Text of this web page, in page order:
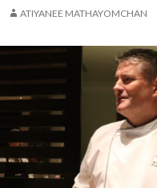
ATIYANEE MATHAYOMCHAN